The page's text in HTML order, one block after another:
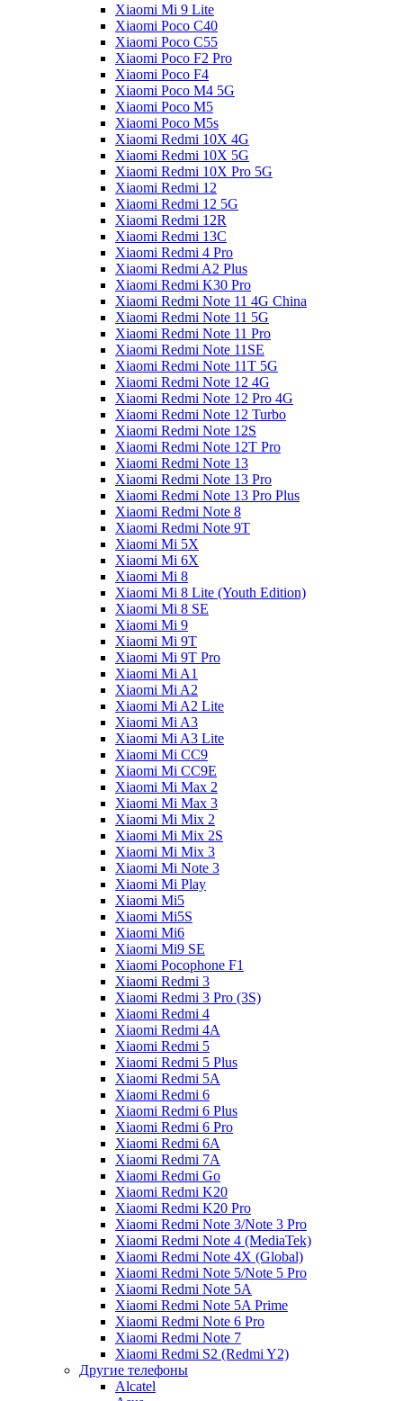
Xiaomi Mi 9 Lite
Xiaomi Poco C40
Xiaomi Poco C55
Xiaomi Poco F2 Pro
Xiaomi Poco F4
Xiaomi Poco M4 5G
Xiaomi Poco M5
Xiaomi Poco M5s
Xiaomi Redmi 10X 4G
Xiaomi Redmi 10X 5G
Xiaomi Redmi 10X Pro 5G
Xiaomi Redmi 12
Xiaomi Redmi 12 5G
Xiaomi Redmi 12R
Xiaomi Redmi 13C
Xiaomi Redmi 4 Pro
Xiaomi Redmi A2 Plus
Xiaomi Redmi K30 Pro
Xiaomi Redmi Note 11 4G China
Xiaomi Redmi Note 11 5G
Xiaomi Redmi Note 11 Pro
Xiaomi Redmi Note 11SE
Xiaomi Redmi Note 11T 5G
Xiaomi Redmi Note 12 4G
Xiaomi Redmi Note 12 Pro 4G
Xiaomi Redmi Note 12 Turbo
Xiaomi Redmi Note 12S
Xiaomi Redmi Note 12T Pro
Xiaomi Redmi Note 13
Xiaomi Redmi Note 13 Pro
Xiaomi Redmi Note 13 Pro Plus
Xiaomi Redmi Note 8
Xiaomi Redmi Note 9T
Xiaomi Mi 5X
Xiaomi Mi 6X
Xiaomi Mi 8
Xiaomi Mi 8 Lite (Youth Edition)
Xiaomi Mi 8 SE
Xiaomi Mi 9
Xiaomi Mi 9T
Xiaomi Mi 9T Pro
Xiaomi Mi A1
Xiaomi Mi A2
Xiaomi Mi A2 Lite
Xiaomi Mi A3
Xiaomi Mi A3 Lite
Xiaomi Mi CC9
Xiaomi Mi CC9E
Xiaomi Mi Max 2
Xiaomi Mi Max 3
Xiaomi Mi Mix 2
Xiaomi Mi Mix 2S
Xiaomi Mi Mix 3
Xiaomi Mi Note 3
Xiaomi Mi Play
Xiaomi Mi5
Xiaomi Mi5S
Xiaomi Mi6
Xiaomi Mi9 SE
Xiaomi Pocophone F1
Xiaomi Redmi 3
Xiaomi Redmi 3 Pro (3S)
Xiaomi Redmi 4
Xiaomi Redmi 4A
Xiaomi Redmi 5
Xiaomi Redmi 5 Plus
Xiaomi Redmi 5A
Xiaomi Redmi 6
Xiaomi Redmi 6 Plus
Xiaomi Redmi 6 Pro
Xiaomi Redmi 6A
Xiaomi Redmi 7A
Xiaomi Redmi Go
Xiaomi Redmi K20
Xiaomi Redmi K20 Pro
Xiaomi Redmi Note 3/Note 3 Pro
Xiaomi Redmi Note 4 (MediaTek)
Xiaomi Redmi Note 4X (Global)
Xiaomi Redmi Note 5/Note 5 Pro
Xiaomi Redmi Note 5A
Xiaomi Redmi Note 5A Prime
Xiaomi Redmi Note 6 Pro
Xiaomi Redmi Note 7
Xiaomi Redmi S2 (Redmi Y2)
Другие телефоны
Alcatel